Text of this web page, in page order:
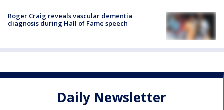
Roger Craig reveals vascular dementia
diagnosis during Hall of Fame speech
Daily Newsletter